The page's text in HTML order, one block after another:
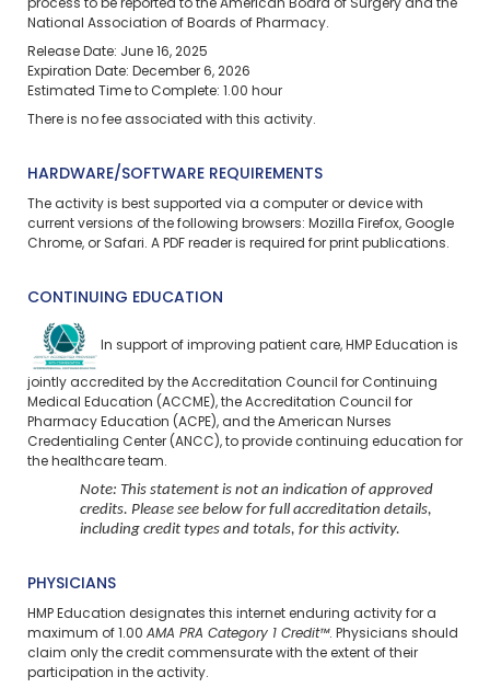
process to be reported to the American Board of Surgery and the
National Association of Boards of Pharmacy.
Release Date: June 16, 2025
Expiration Date: December 6, 2026
Estimated Time to Complete: 1.00 hour
There is no fee associated with this activity.
HARDWARE/SOFTWARE REQUIREMENTS
The activity is best supported via a computer or device with
current versions of the following browsers: Mozilla Firefox, Google
Chrome, or Safari. A PDF reader is required for print publications.
CONTINUING EDUCATION
In support of improving patient care, HMP Education is
jointly accredited by the Accreditation Council for Continuing
Medical Education (ACCME), the Accreditation Council for
Pharmacy Education (ACPE), and the American Nurses
Credentialing Center (ANCC), to provide continuing education for
the healthcare team.
Note: This statement is not an indication of approved
credits. Please see below for full accreditation details,
including credit types and totals, for this activity.
PHYSICIANS
HMP Education designates this internet enduring activity for a
maximum of 1.00 AMA PRA Category 1 Credit™. Physicians should
claim only the credit commensurate with the extent of their
participation in the activity.